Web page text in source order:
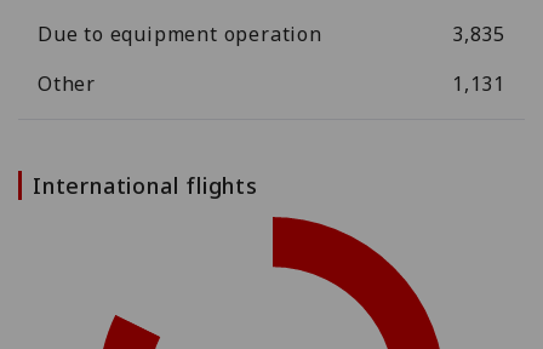
Due to equipment operation
3,835
Other
1,131
International flights